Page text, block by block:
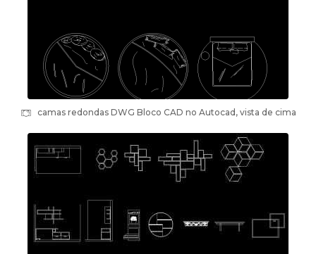
camas redondas DWG Bloco CAD no Autocad, vista de cima